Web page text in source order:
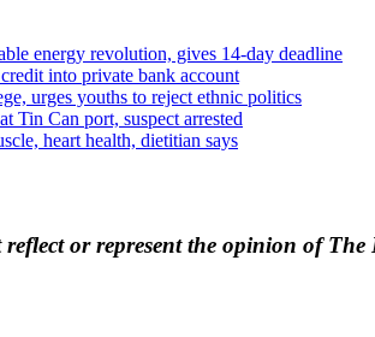
energy revolution, gives 14-day deadline
into private bank account
urges youths to reject ethnic politics
Tin Can port, suspect arrested
heart health, dietitian says
reflect or represent the opinion of